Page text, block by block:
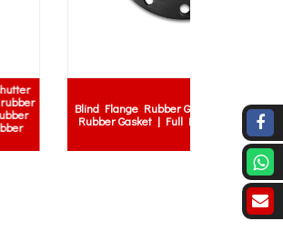
Rubber Gasket | Raised Face
| Full Face Rubber Gasket
Rubber
Skid